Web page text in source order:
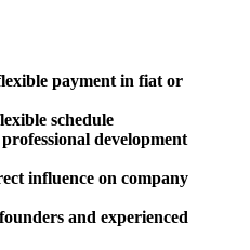
payment in fiat or
schedule
development
influence on company
and experienced